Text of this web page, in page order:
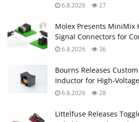
6.8.2026 27
Molex Presents MiniMix
Signal Connectors for
6.8.2026 36
Bourns Releases Custom
Inductor for
6.8.2026 28
Littelfuse Releases